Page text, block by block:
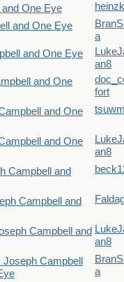
One Eye
and One Eye
a
and One Eye
an8
and One
fort
and One
and One
an8
Campbell and
Campbell and
Campbell and
an8
Joseph Campbell
a